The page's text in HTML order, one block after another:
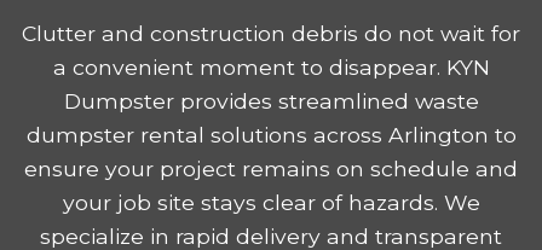
Clutter and construction debris do not wait for
a convenient moment to disappear. KYN
Dumpster provides streamlined waste
dumpster rental solutions across Arlington to
ensure your project remains on schedule and
your job site stays clear of hazards. We
specialize in rapid delivery and transparent